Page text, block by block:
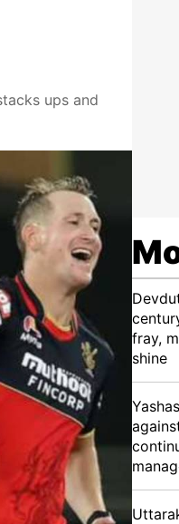
ups and
fray,
shine